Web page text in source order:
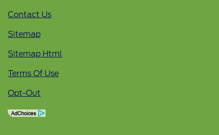
Contact Us
Sitemap
Sitemap Html
Terms Of Use
Opt-Out